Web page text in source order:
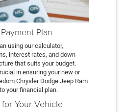
Plan
using our calculator,
interest rates, and down
that suits your budget.
in ensuring your new or
Chrysler Dodge Jeep Ram
your financial plan.
Your Vehicle